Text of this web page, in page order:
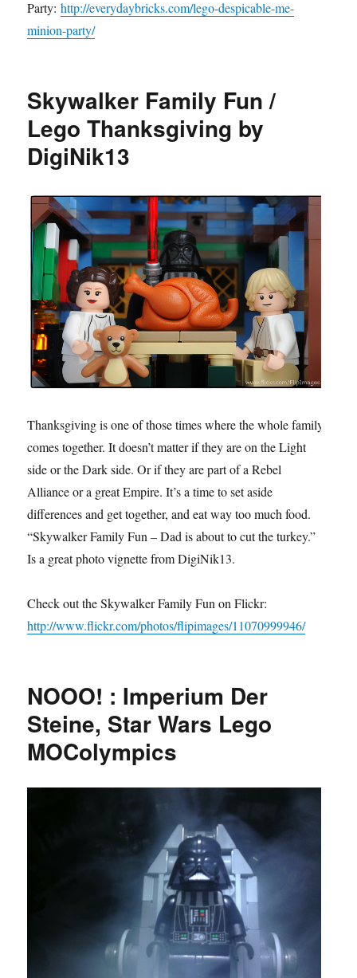
Party:http://everydaybricks.com/lego-despicable-me-
minion-party/
Skywalker Family Fun /
Lego Thanksgiving by
DigiNik13
Thanksgiving is one of those times where the whole family
comes together. It doesn’t matter if they are on the Light
side or the Dark side. Or if they are part of a Rebel
Alliance or a great Empire. It’s a time to set aside
differences and get together, and eat way too much food.
“Skywalker Family Fun – Dad is about to cut the turkey.”
Is a great photo vignette from DigiNik13.
Check out the Skywalker Family Fun on Flickr:
http://www.flickr.com/photos/flipimages/11070999946/
NOOO! : Imperium Der
Steine, Star Wars Lego
MOColympics